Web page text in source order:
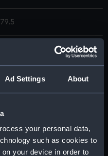
Ad Settings About
your personal data,
such as cookies to
your device in order to